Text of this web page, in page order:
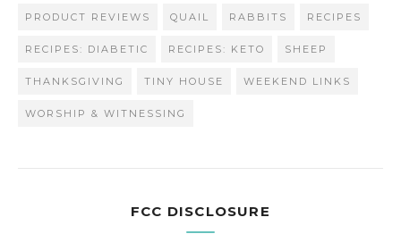
PRODUCT REVIEWS QUAIL RABBITS RECIPES
RECIPES: DIABETIC RECIPES: KETO SHEEP
THANKSGIVING TINY HOUSE WEEKEND LINKS
WORSHIP & WITNESSING
FCC DISCLOSURE